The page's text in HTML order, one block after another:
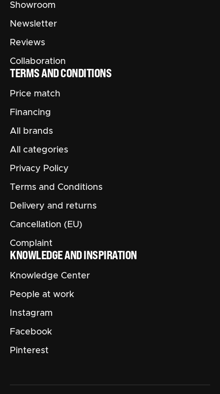
Showroom
Newsletter
Reviews
Collaboration
TERMS AND CONDITIONS
Price match
Financing
All brands
All categories
Privacy Policy
Terms and Conditions
Delivery and returns
Cancellation (EU)
Complaint
KNOWLEDGE AND INSPIRATION
Knowledge Center
People at work
Instagram
Facebook
Pinterest